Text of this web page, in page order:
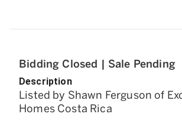
Bidding Closed | Sale Pending
Description
Listed by Shawn Ferguson of
Homes Costa Rica